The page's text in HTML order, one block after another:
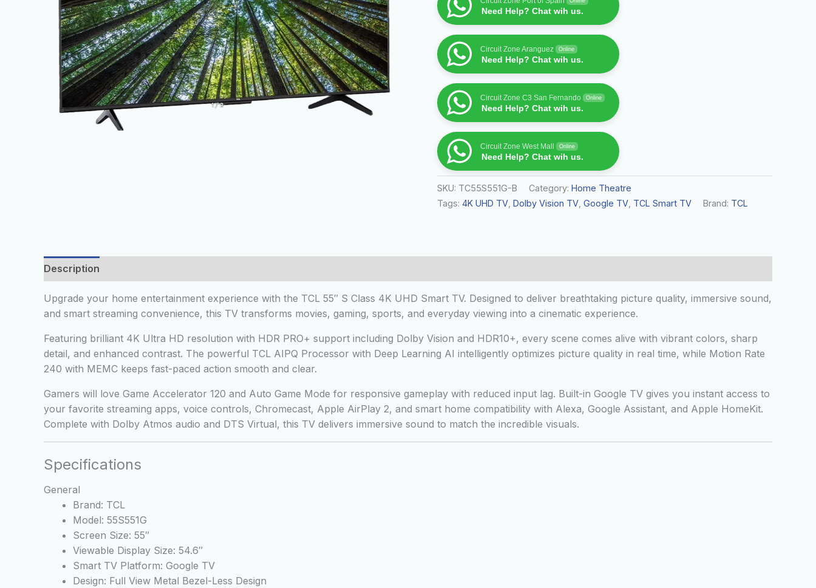
–
55S551G
quantity
Need Help? Chat wih us.
Circuit Zone Aranguez Online
Need Help? Chat wih us.
Circuit Zone C3 San Fernando Online
Need Help? Chat wih us.
Circuit Zone West Mall Online
Need Help? Chat wih us.
SKU: TC55S551G-B Category: Home Theatre
Tags: 4K UHD TV Dolby Vision TV Google TV TCL Smart TV Brand: TCL
Description
Upgrade your home entertainment experience with the TCL 55″ S Class 4K UHD Smart TV. Designed to deliver breathtaking picture quality, immersive sound,
and smart streaming convenience, this TV transforms movies, gaming, sports, and everyday viewing into a cinematic experience.
Featuring brilliant 4K Ultra HD resolution with HDR PRO+ support including Dolby Vision and HDR10+, every scene comes alive with vibrant colors, sharp
detail, and enhanced contrast. The powerful TCL AIPQ Processor with Deep Learning AI intelligently optimizes picture quality in real time, while Motion Rate
240 with MEMC keeps fast-paced action smooth and clear.
Gamers will love Game Accelerator 120 and Auto Game Mode for responsive gameplay with reduced input lag. Built-in Google TV gives you instant access to
your favorite streaming apps, voice controls, Chromecast, Apple AirPlay 2, and smart home compatibility with Alexa, Google Assistant, and Apple HomeKit.
Complete with Dolby Atmos audio and DTS Virtual, this TV delivers immersive sound to match the incredible visuals.
Specifications
General
Brand: TCL
Model: 55S551G
Screen Size: 55″
Viewable Display Size: 54.6″
Smart TV Platform: Google TV
Design: Full View Metal Bezel-Less Design